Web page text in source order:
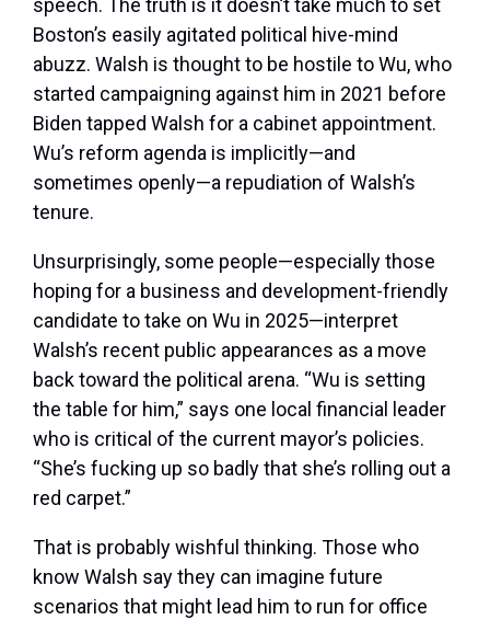
speech. The truth is it doesn’t take much to set
Boston’s easily agitated political hive-mind
abuzz. Walsh is thought to be hostile to Wu, who
started campaigning against him in 2021 before
Biden tapped Walsh for a cabinet appointment.
Wu’s reform agenda is implicitly—and
sometimes openly—a repudiation of Walsh’s
tenure.
Unsurprisingly, some people—especially those
hoping for a business and development-friendly
candidate to take on Wu in 2025—interpret
Walsh’s recent public appearances as a move
back toward the political arena. “Wu is setting
the table for him,” says one local financial leader
who is critical of the current mayor’s policies.
“She’s fucking up so badly that she’s rolling out a
red carpet.”
That is probably wishful thinking. Those who
know Walsh say they can imagine future
scenarios that might lead him to run for office